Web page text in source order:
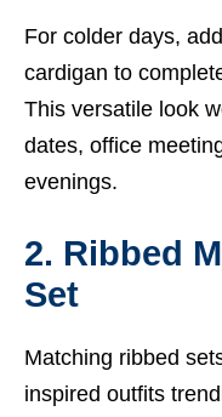
For colder days,
cardigan to
This versatile look
dates, office
evenings.
2. Ribbed
Set
Matching ribbed
inspired outfits